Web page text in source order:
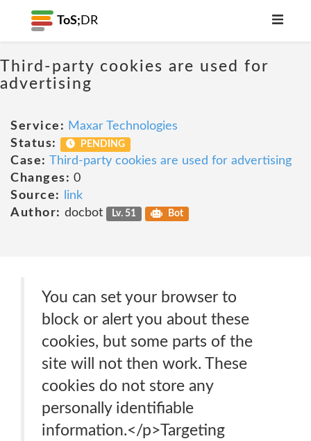
ToS; DR
Third-party cookies are used for
advertising
Service: Maxar Technologies
Status:
PENDING
Case: Third-party cookies are used for advertising
Changes: 0
Source:
link
Author: docbot Lv. 51 Bot
You can set your browser to
block or alert you about these
cookies, but some parts of the
site will not then work. These
cookies do not store any
personally identifiable
information.</p>Targeting